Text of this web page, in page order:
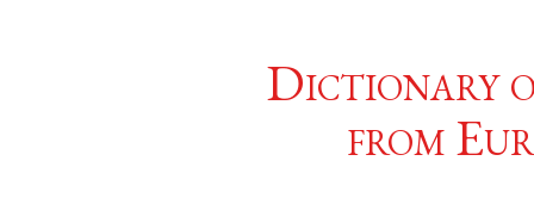
Dictionary
from